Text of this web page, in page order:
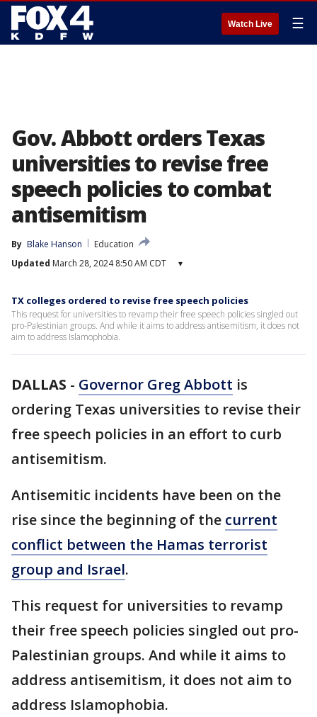
Watch Live ☰
Gov. Abbott orders Texas
universities to revise free
speech policies to combat
antisemitism
By Blake Hanson
Education
Updated March 28, 2024 8:50 AM CDT ▾
TX colleges ordered to revise free speech policies
This request for universities to revamp their free speech policies singled out
pro-Palestinian groups. And while it aims to address antisemitism, it does not
aim to address Islamophobia.
DALLAS - Governor Greg Abbott is
ordering Texas universities to revise their
free speech policies in an effort to curb
antisemitism.
Antisemitic incidents have been on the
rise since the beginning of the current
conflict between the Hamas terrorist
group and Israel.
This request for universities to revamp
their free speech policies singled out pro-
Palestinian groups. And while it aims to
address antisemitism, it does not aim to
address Islamophobia.